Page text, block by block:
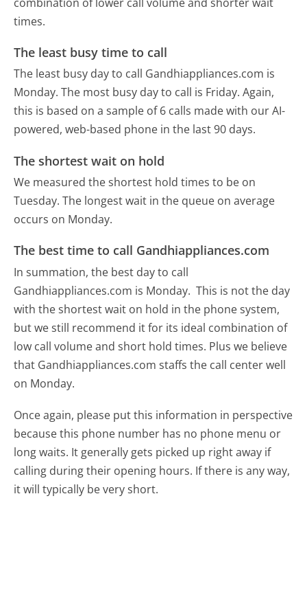
times.
The least busy time to call
The least busy day to call Gandhiappliances.com is
Monday. The most busy day to call is Friday. Again,
this is based on a sample of 6 calls made with our AI-
powered, web-based phone in the last 90 days.
The shortest wait on hold
We measured the shortest hold times to be on
Tuesday. The longest wait in the queue on average
occurs on Monday.
The best time to call Gandhiappliances.com
In summation, the best day to call
Gandhiappliances.com is Monday. This is not the day
with the shortest wait on hold in the phone system,
but we still recommend it for its ideal combination of
low call volume and short hold times. Plus we believe
that Gandhiappliances.com staffs the call center well
on Monday.
Once again, please put this information in perspective
because this phone number has no phone menu or
long waits. It generally gets picked up right away if
calling during their opening hours. If there is any way,
it will typically be very short.